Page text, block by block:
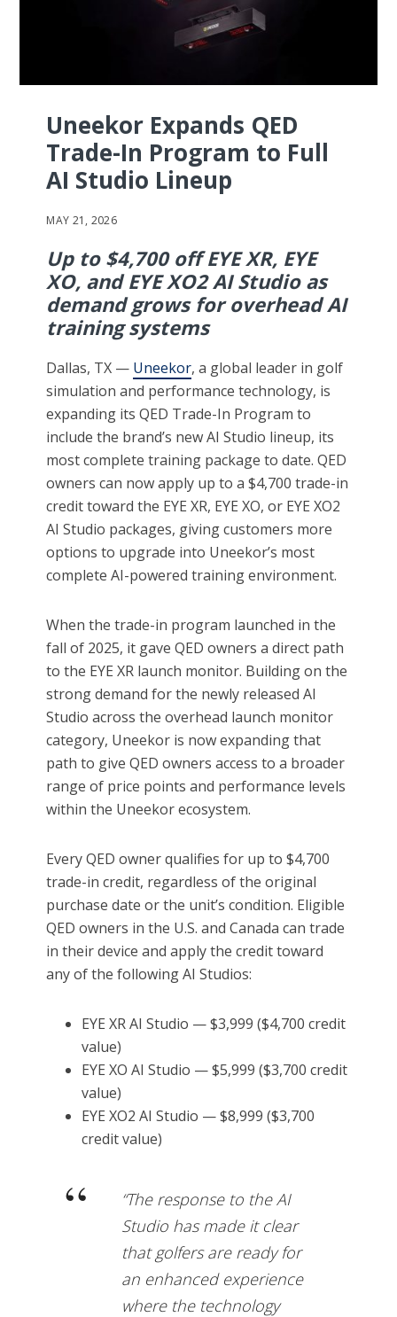
Uneekor Expands QED
Trade-In Program to Full
AI Studio Lineup
MAY 21, 2026
Up to $4,700 off EYE XR, EYE
XO, and EYE XO2 AI Studio as
demand grows for overhead AI
training systems
Dallas, TX — Uneekor, a global leader in golf
simulation and performance technology, is
expanding its QED Trade-In Program to
include the brand’s new AI Studio lineup, its
most complete training package to date. QED
owners can now apply up to a $4,700 trade-in
credit toward the EYE XR, EYE XO, or EYE XO2
AI Studio packages, giving customers more
options to upgrade into Uneekor’s most
complete AI-powered training environment.
When the trade-in program launched in the
fall of 2025, it gave QED owners a direct path
to the EYE XR launch monitor. Building on the
strong demand for the newly released AI
Studio across the overhead launch monitor
category, Uneekor is now expanding that
path to give QED owners access to a broader
range of price points and performance levels
within the Uneekor ecosystem.
Every QED owner qualifies for up to $4,700
trade-in credit, regardless of the original
purchase date or the unit’s condition. Eligible
QED owners in the U.S. and Canada can trade
in their device and apply the credit toward
any of the following AI Studios:
EYE XR AI Studio — $3,999 ($4,700 credit
value)
EYE XO AI Studio — $5,999 ($3,700 credit
value)
EYE XO2 AI Studio — $8,999 ($3,700
credit value)
“The response to the AI
Studio has made it clear
that golfers are ready for
an enhanced experience
where the technology